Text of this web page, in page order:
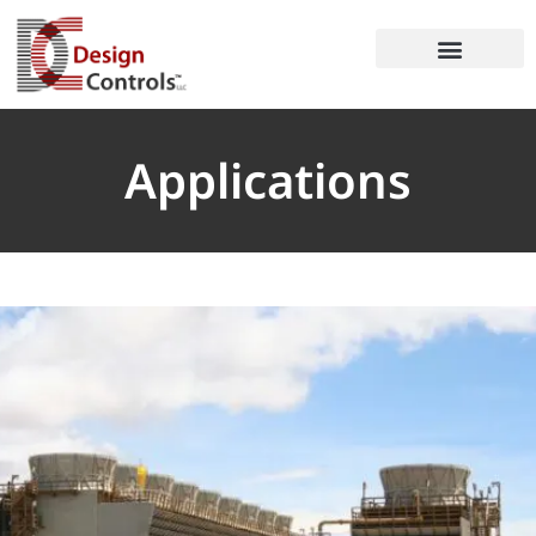
Applications